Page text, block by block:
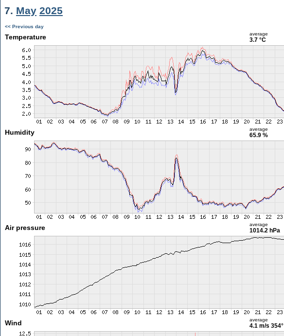
7. May 2025
<< Previous day
Temperature average
3.7 °C
Humidity average
65.9 %
Air pressure average
1014.2 hPa
Wind average
4.1 m/s 354°